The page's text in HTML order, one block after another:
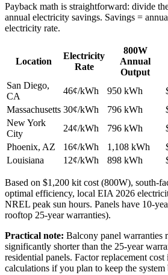
Payback math is straightforward: divide
annual electricity savings. Savings =
electricity rate.
Location
Electricity
Rate
800W
Annual
Output
San Diego,
CA
46¢/kWh 950 kWh
Massachusetts 30¢/kWh 796 kWh
New York
City
24¢/kWh 796 kWh
Phoenix, AZ
16¢/kWh 1,108 kWh
Louisiana
12¢/kWh 898 kWh
Based on $1,200 kit cost (800W), south-
optimal efficiency, local EIA 2026
NREL peak sun hours. Panels have 10-
rooftop 25-year warranties).
Practical note: Balcony panel warranties
significantly shorter than the 25-year
residential panels. Factor replacement
calculations if you plan to keep the system